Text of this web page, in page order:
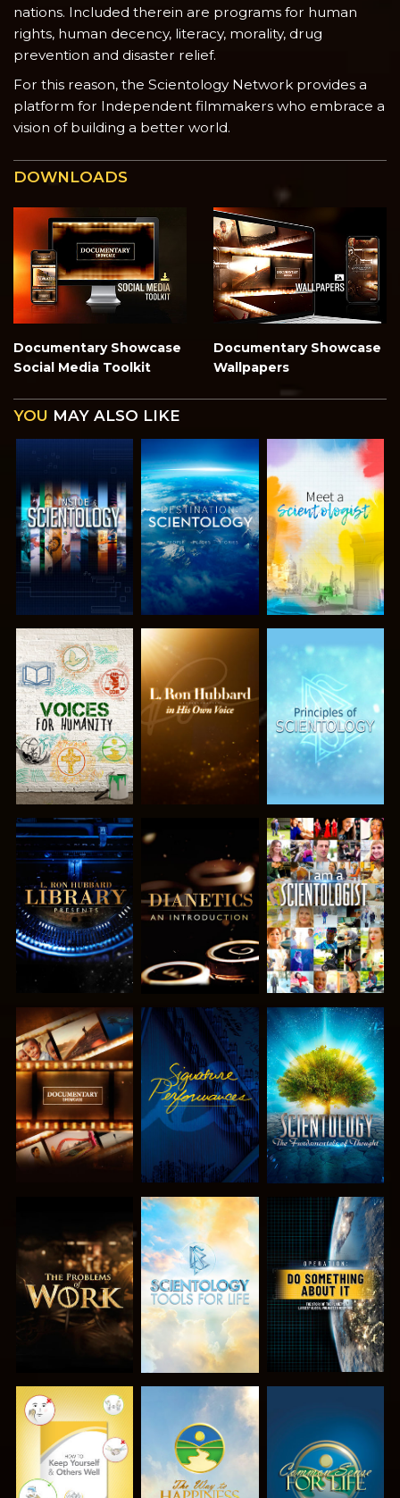
nations. Included therein are programs for human
rights, human decency, literacy, morality, drug
prevention and disaster relief.
For this reason, the Scientology Network provides a
platform for Independent filmmakers who embrace a
vision of building a better world.
DOWNLOADS
Documentary Showcase
Social Media Toolkit
Documentary Showcase
Wallpapers
YOU MAY ALSO LIKE
EXPLORE THE
SERIES
EXPLORE THE
SERIES
EXPLORE THE
SERIES
EXPLORE THE
SERIES
EXPLORE THE
SERIES
WATCH
EXPLORE THE
SERIES
WATCH
EXPLORE THE
SERIES
EXPLORE THE
SERIES
EXPLORE THE
SERIES
WATCH
WATCH WATCH WATCH